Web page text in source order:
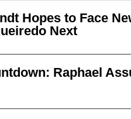
Hopes to Face
Next
Raphael